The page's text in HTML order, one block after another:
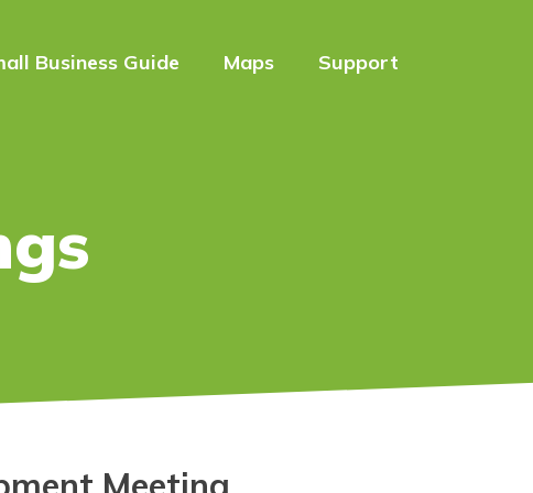
Business Guide
Maps Support